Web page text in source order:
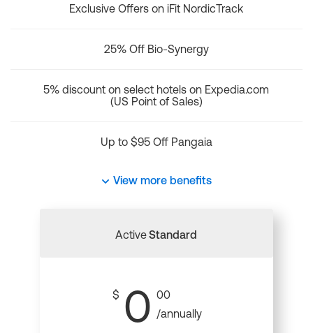
Exclusive Offers on iFit NordicTrack
25% Off Bio-Synergy
5% discount on select hotels on Expedia.com
(US Point of Sales)
Up to $95 Off Pangaia
View more benefits
ActiveStandard
$ 0 00
/annually